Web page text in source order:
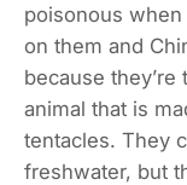
poisonous
on them and
because
animal that is
tentacles. They
freshwater, but